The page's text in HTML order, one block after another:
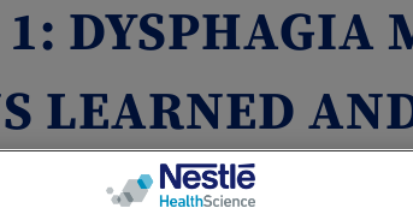
1: DYSPHAGIA
LEARNED